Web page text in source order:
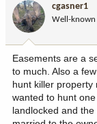
o
n
:
cgasner1
Well-known
Easements are a
to much. Also a
hunt killer property
wanted to hunt
landlocked and